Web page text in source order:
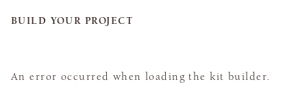
BUILD YOUR PROJECT
An error occurred when loading the kit builder.